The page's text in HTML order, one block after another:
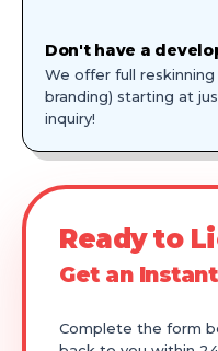
Don't have a
We offer full
branding) starting at
inquiry!
Ready to
Get an
Complete the form